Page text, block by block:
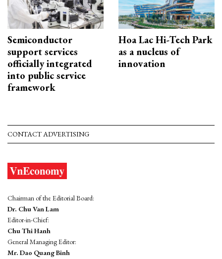
Semiconductor
support services
officially integrated
into public service
framework
Hoa Lac Hi-Tech Park
as a nucleus of
innovation
CONTACT ADVERTISING
Chairman of the Editorial Board:
Dr. Chu Van Lam
Editor-in-Chief:
Chu Thi Hanh
General Managing Editor:
Mr. Dao Quang Binh